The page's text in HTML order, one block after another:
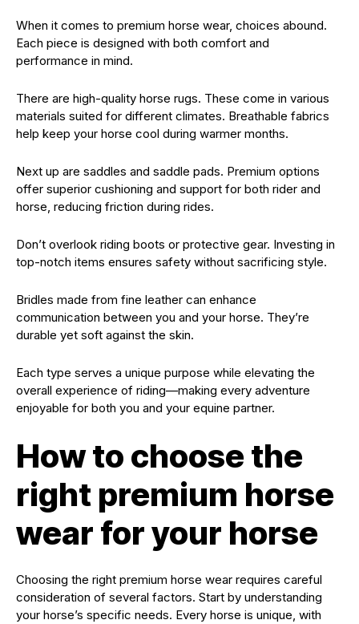
When it comes to premium horse wear, choices abound.
Each piece is designed with both comfort and
performance in mind.
There are high-quality horse rugs. These come in various
materials suited for different climates. Breathable fabrics
help keep your horse cool during warmer months.
Next up are saddles and saddle pads. Premium options
offer superior cushioning and support for both rider and
horse, reducing friction during rides.
Don’t overlook riding boots or protective gear. Investing in
top-notch items ensures safety without sacrificing style.
Bridles made from fine leather can enhance
communication between you and your horse. They’re
durable yet soft against the skin.
Each type serves a unique purpose while elevating the
overall experience of riding—making every adventure
enjoyable for both you and your equine partner.
How to choose the
right premium horse
wear for your horse
Choosing the right premium horse wear requires careful
consideration of several factors. Start by understanding
your horse’s specific needs. Every horse is unique, with